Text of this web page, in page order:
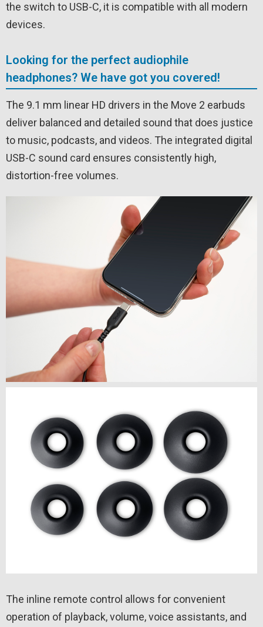
the switch to USB-C, it is compatible with all modern
devices.
Looking for the perfect audiophile
headphones? We have got you covered!
The 9.1 mm linear HD drivers in the Move 2 earbuds
deliver balanced and detailed sound that does justice
to music, podcasts, and videos. The integrated digital
USB-C sound card ensures consistently high,
distortion-free volumes.
The inline remote control allows for convenient
operation of playback, volume, voice assistants, and